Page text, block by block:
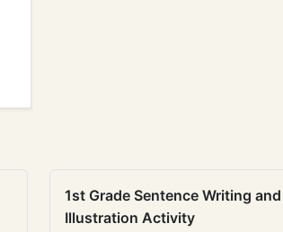
1st Grade Sentence Writing and
Illustration Activity